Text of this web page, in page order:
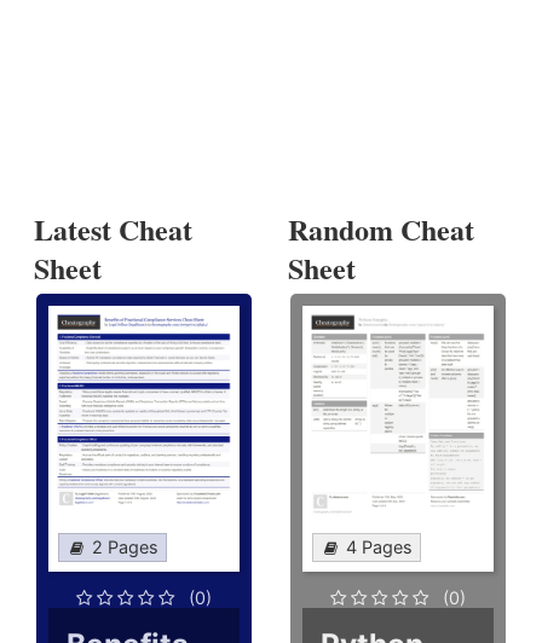
Latest Cheat
Sheet
2 Pages
(0)
Random Cheat
Sheet
4 Pages
(0)